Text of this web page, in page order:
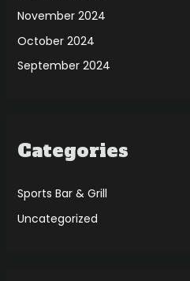
November 2024
October 2024
September 2024
Categories
Sports Bar & Grill
Uncategorized